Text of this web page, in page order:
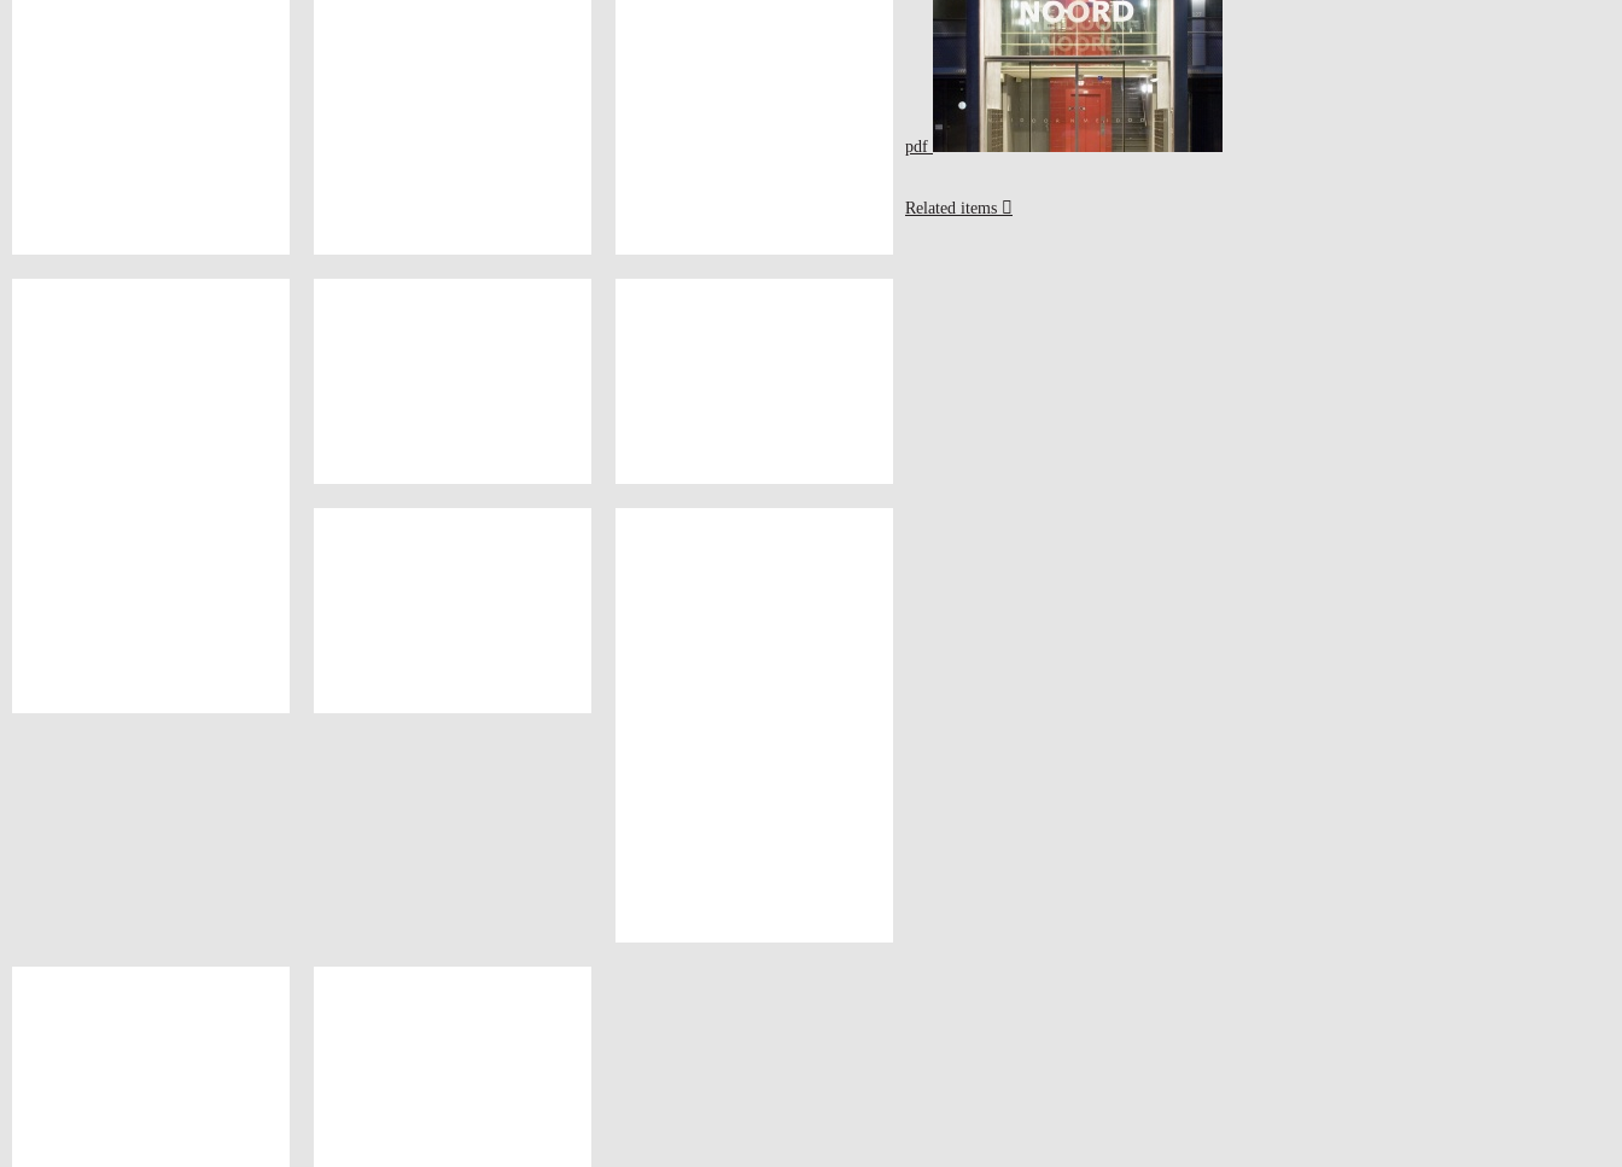
pdf
Related items